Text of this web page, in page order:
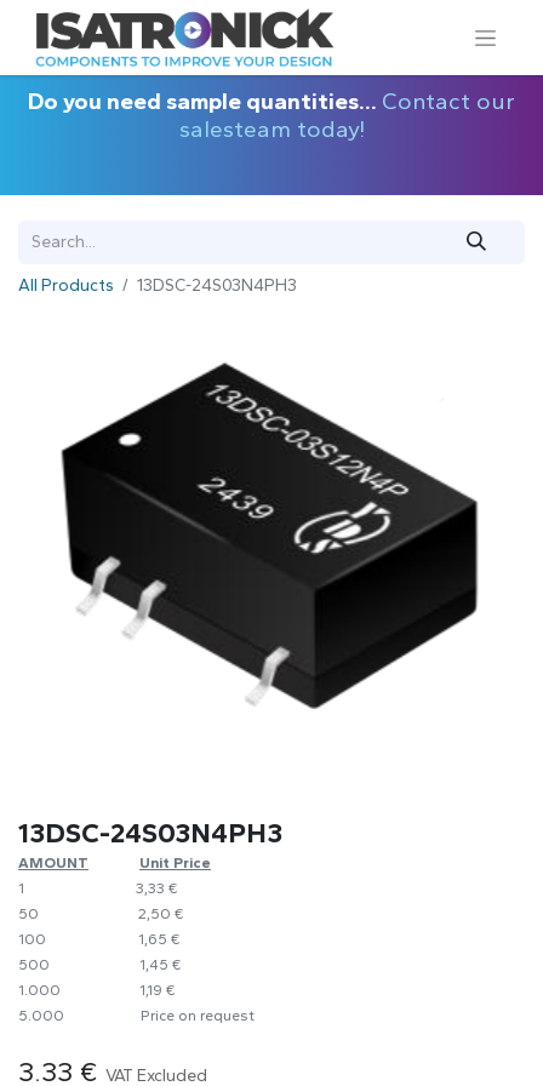
Do you need sample quantities... Contact our
salesteam today!
All Products 13DSC-24S03N4PH3
13DSC-24S03N4PH3
AMOUNT
​​Unit Price
1
​​3,33 €
50
​​2,50 €
100
​1,65 €
500
​1,45 €
1.000
​1,19 €
5.000
​Price on request
3.33 € VAT Excluded